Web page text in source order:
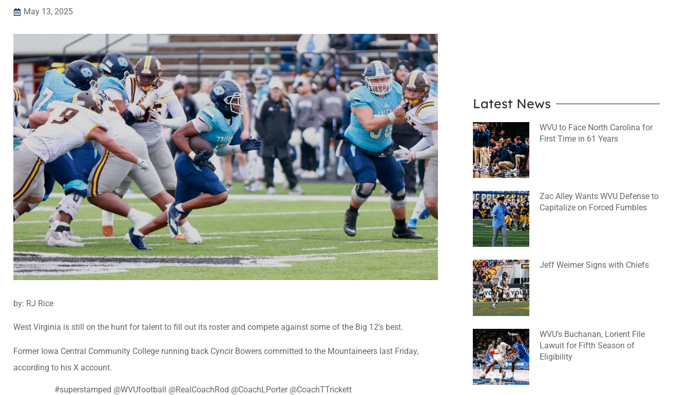
May 13, 2025
by: RJ Rice
West Virginia is still on the hunt for talent to fill out its roster and compete against some of the Big 12’s best.
Former Iowa Central Community College running back Cyncir Bowers committed to the Mountaineers last Friday,
according to his X account.
#superstamped @WVUfootball @RealCoachRod @CoachLPorter @CoachTTrickett
Latest News
WVU to Face North Carolina for
First Time in 61 Years
Zac Alley Wants WVU Defense to
Capitalize on Forced Fumbles
Jeff Weimer Signs with Chiefs
WVU’s Buchanan, Lorient File
Lawuit for Fifth Season of
Eligibility